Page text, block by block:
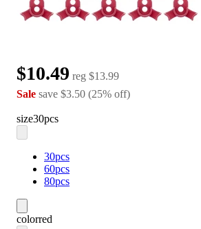
$10.49 reg $13.99
Sale save $3.50 (25% off)
size30pcs
30pcs
60pcs
80pcs
colorred